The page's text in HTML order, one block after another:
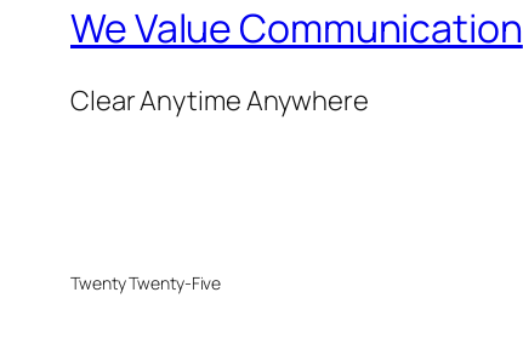
We Value Communication
Clear Anytime Anywhere
Twenty Twenty-Five